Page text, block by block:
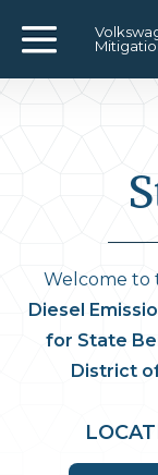
Menu
Welcome to
Diesel
for State
District